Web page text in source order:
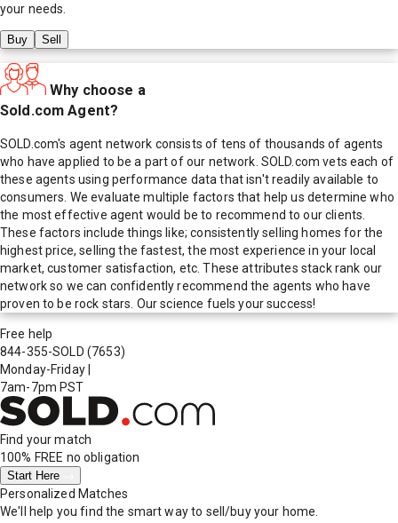
your needs.
Buy Sell
Why choose a
Sold.com Agent?
SOLD.com's agent network consists of tens of thousands of agents
who have applied to be a part of our network. SOLD.com vets each of
these agents using performance data that isn't readily available to
consumers. We evaluate multiple factors that help us determine who
the most effective agent would be to recommend to our clients.
These factors include things like; consistently selling homes for the
highest price, selling the fastest, the most experience in your local
market, customer satisfaction, etc. These attributes stack rank our
network so we can confidently recommend the agents who have
proven to be rock stars. Our science fuels your success!
Free help
844-355-SOLD (7653)
Monday-Friday
7am-7pm PST
Find your match
100% FREE no obligation
Start Here
Personalized Matches
We'll help you find the smart way to sell/buy your home.